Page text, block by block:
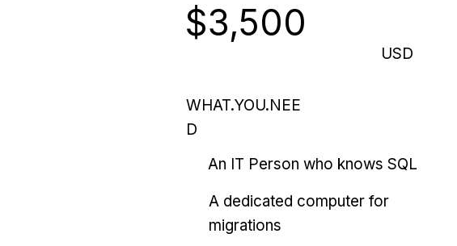
$3,500
USD
WHAT.YOU.NEE
D
An IT Person who knows SQL
A dedicated computer for
migrations